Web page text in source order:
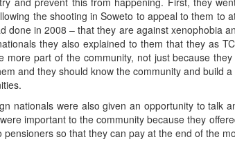
the shooting in Soweto to appeal to them to
done in 2008 – that they are against xenophobia
they also explained to them that they as
more part of the community, not just because
and they should know the community and build
nationals were also given an opportunity to talk
important to the community because they
so that they can pay at the end of the